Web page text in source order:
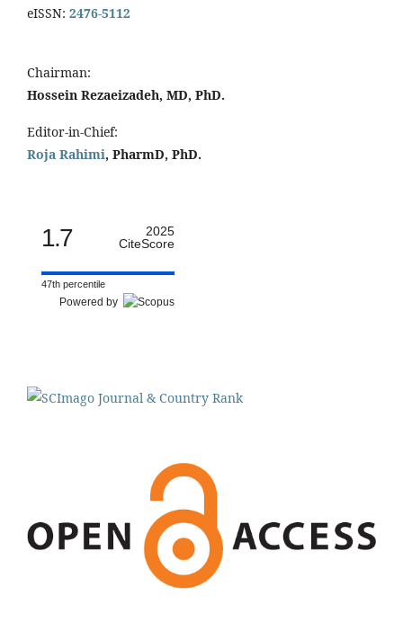
eISSN: 2476-5112
Chairman:
Hossein Rezaeizadeh, MD, PhD.
Editor-in-Chief:
Roja Rahimi, PharmD, PhD.
1.7
2025
CiteScore
47th percentile
Powered by